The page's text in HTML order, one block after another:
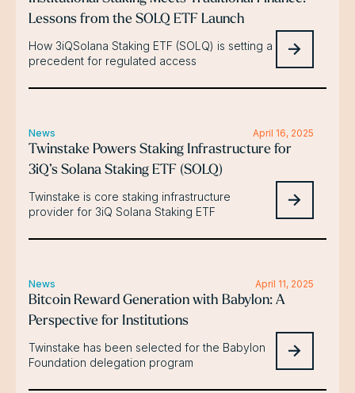
Lessons from the SOLQ ETF Launch
How 3iQSolana Staking ETF (SOLQ) is setting a
precedent for regulated access
News April 16, 2025
Twinstake Powers Staking Infrastructure for
3iQ’s Solana Staking ETF (SOLQ)
Twinstake is core staking infrastructure
provider for 3iQ Solana Staking ETF
News April 11, 2025
Bitcoin Reward Generation with Babylon: A
Perspective for Institutions
Twinstake has been selected for the Babylon
Foundation delegation program